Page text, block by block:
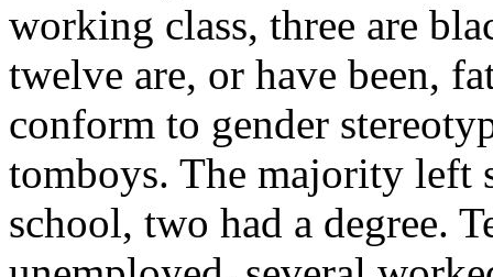
working class, three are
twelve are, or have been,
conform to gender
tomboys. The majority left
school, two had a degree.